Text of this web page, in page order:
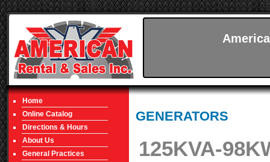
Home
Online Catalog
Directions & Hours
About Us
General Practices
GENERATORS
125KVA-